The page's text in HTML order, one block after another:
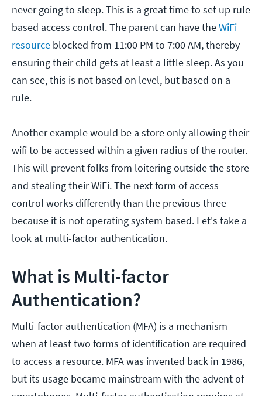
never going to sleep. This is a great time to set up rule
based access control. The parent can have theWiFi
resource blocked from 11:00 PM to 7:00 AM, thereby
ensuring their child gets at least a little sleep. As you
can see, this is not based on level, but based on a
rule.
Another example would be a store only allowing their
wifi to be accessed within a given radius of the router.
This will prevent folks from loitering outside the store
and stealing their WiFi. The next form of access
control works differently than the previous three
because it is not operating system based. Let's take a
look at multi-factor authentication.
What is Multi-factor
Authentication?
Multi-factor authentication (MFA) is a mechanism
when at least two forms of identification are required
to access a resource. MFA was invented back in 1986,
but its usage became mainstream with the advent of